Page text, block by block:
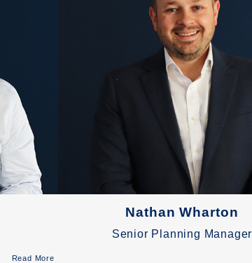
Read More
Nathan Wharton
Senior Planning Manager